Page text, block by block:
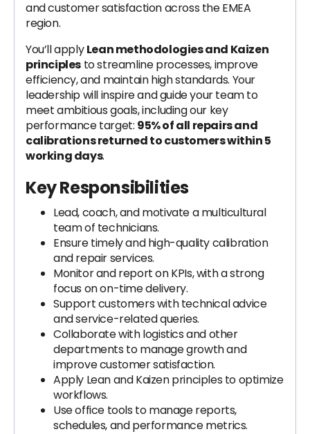
and customer satisfaction across the EMEA
region.
You’ll applyLean methodologies and Kaizen
principles to streamline processes, improve
efficiency, and maintain high standards. Your
leadership will inspire and guide your team to
meet ambitious goals, including our key
performance target: 95% of all repairs and
calibrations returned to customers within 5
working days.
Key Responsibilities
Lead, coach, and motivate a multicultural
team of technicians.
Ensure timely and high-quality calibration
and repair services.
Monitor and report on KPIs, with a strong
focus on on-time delivery.
Support customers with technical advice
and service-related queries.
Collaborate with logistics and other
departments to manage growth and
improve customer satisfaction.
Apply Lean and Kaizen principles to optimize
workflows.
Use office tools to manage reports,
schedules, and performance metrics.